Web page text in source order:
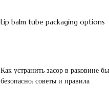
Lip balm tube packaging options
Как устранить засор в раковине
безопасно: советы и правила